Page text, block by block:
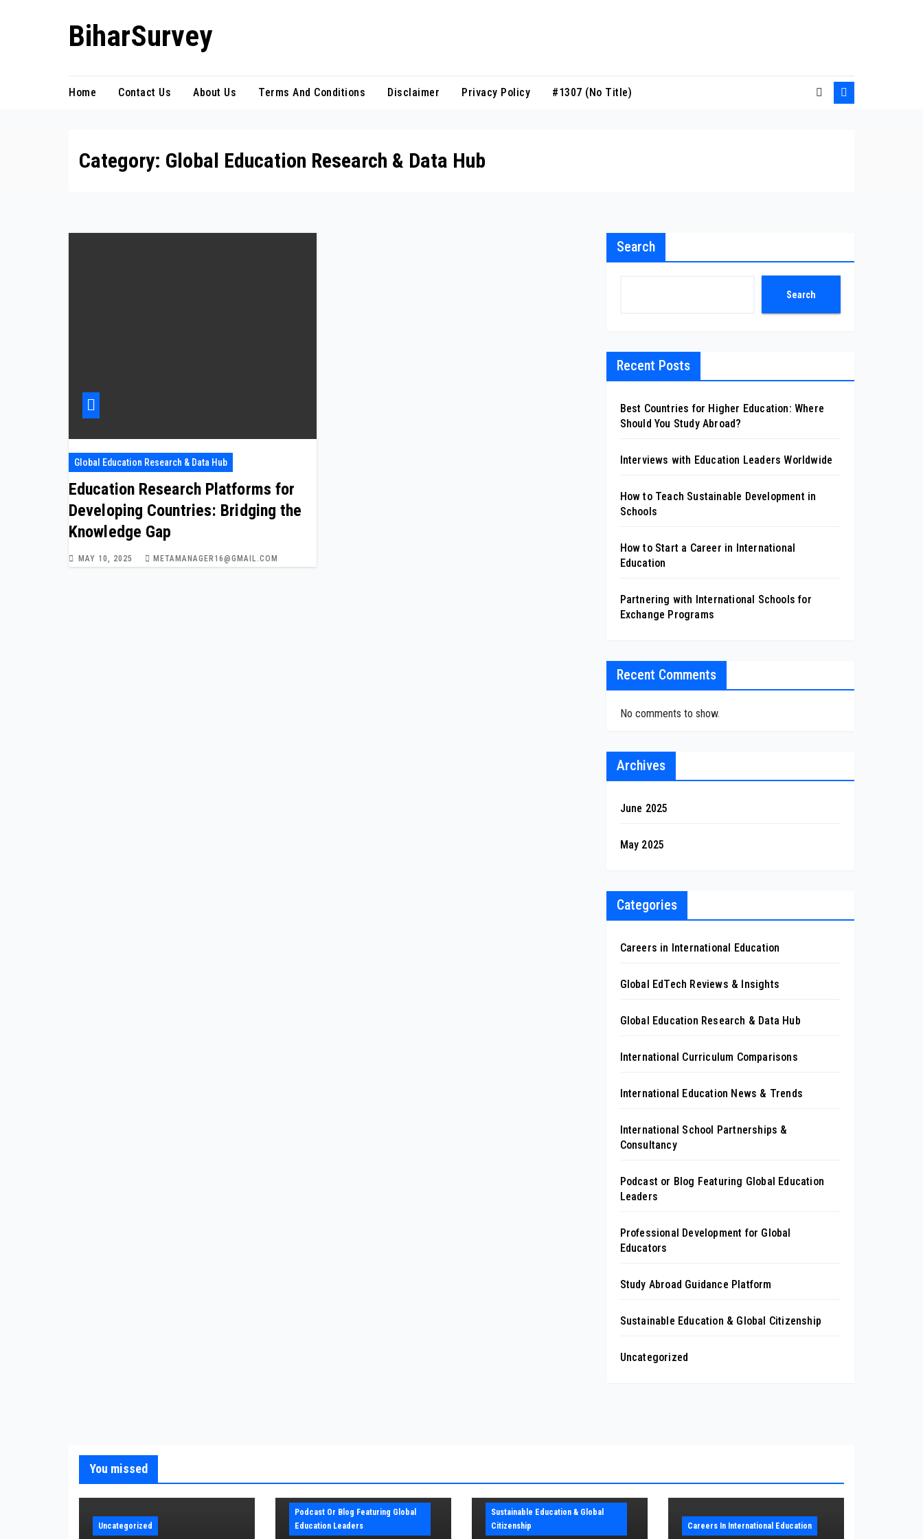
BiharSurvey
Home Contact Us About Us Terms And Conditions Disclaimer Privacy Policy #1307 (no Title)
Category: Global Education Research & Data Hub
Global Education Research & Data Hub
Education Research Platforms for
Developing Countries: Bridging the
Knowledge Gap
MAY 10, 2025 METAMANAGER16@GMAIL.COM
Search
Search
Recent Posts
Best Countries for Higher Education: Where
Should You Study Abroad?
Interviews with Education Leaders Worldwide
How to Teach Sustainable Development in
Schools
How to Start a Career in International
Education
Partnering with International Schools for
Exchange Programs
Recent Comments
No comments to show.
Archives
June 2025
May 2025
Categories
Careers in International Education
Global EdTech Reviews & Insights
Global Education Research & Data Hub
International Curriculum Comparisons
International Education News & Trends
International School Partnerships &
Consultancy
Podcast or Blog Featuring Global Education
Leaders
Professional Development for Global
Educators
Study Abroad Guidance Platform
Sustainable Education & Global Citizenship
Uncategorized
You missed
Uncategorized
Podcast Or Blog Featuring Global
Education Leaders
Sustainable Education & Global
Citizenship
Careers In International Education